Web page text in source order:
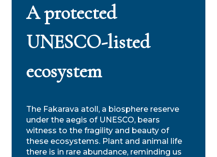
A protected
UNESCO-listed
ecosystem
The Fakarava atoll, a biosphere reserve
under the aegis of UNESCO, bears
witness to the fragility and beauty of
these ecosystems. Plant and animal life
there is in rare abundance, reminding us